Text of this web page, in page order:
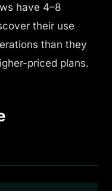
have 4–8
their use
than they
priced plans.